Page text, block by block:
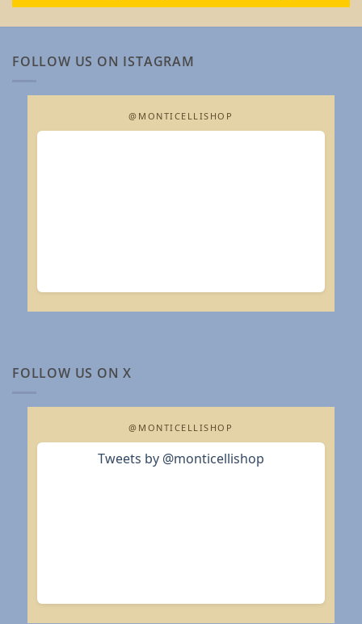
FOLLOW US ON ISTAGRAM
@MONTICELLISHOP
FOLLOW US ON X
@MONTICELLISHOP
Tweets by @monticellishop